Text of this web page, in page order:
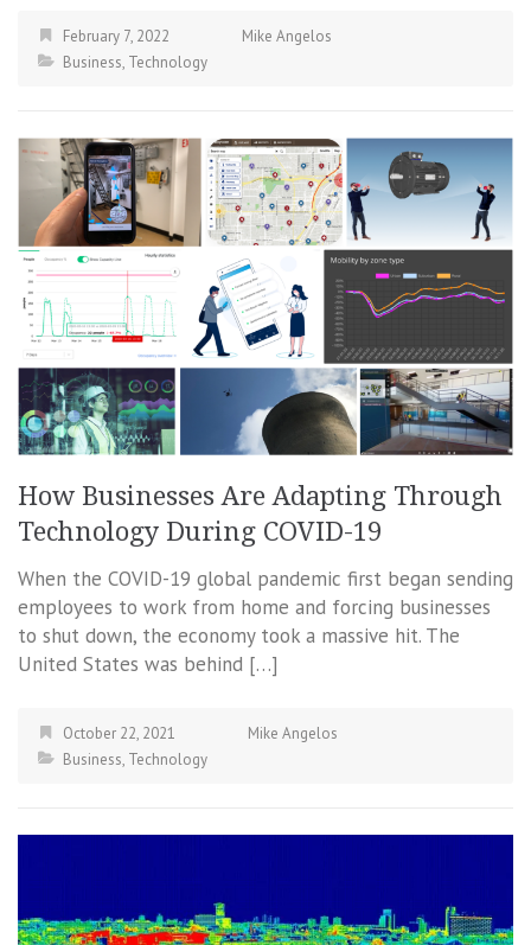
February 7, 2022
Mike Angelos
Business, Technology
How Businesses Are Adapting Through
Technology During COVID-19
When the COVID-19 global pandemic first began sending
employees to work from home and forcing businesses
to shut down, the economy took a massive hit. The
United States was behind […]
October 22, 2021
Mike Angelos
Business, Technology